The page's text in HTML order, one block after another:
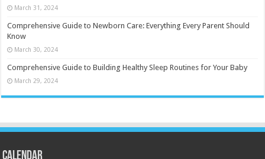
March 31, 2024
Comprehensive Guide to Newborn Care: Everything Every Parent Should
Know
March 30, 2024
Comprehensive Guide to Building Healthy Sleep Routines for Your Baby
March 29, 2024
Calendar